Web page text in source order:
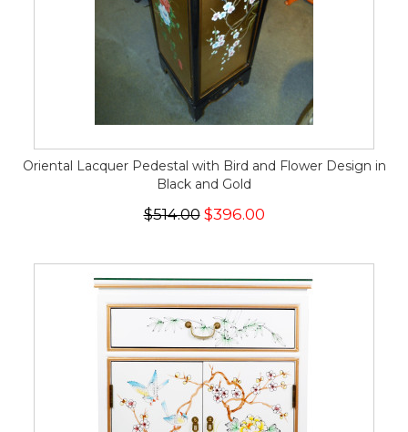
Oriental Lacquer Pedestal with Bird and Flower Design in
Black and Gold
$514.00$396.00